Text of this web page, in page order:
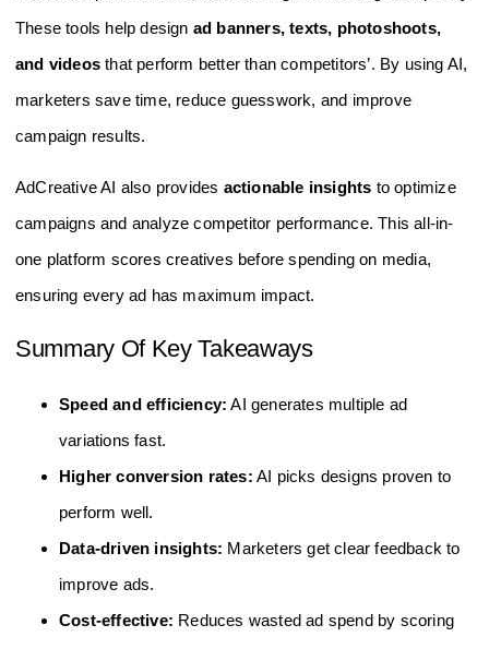
These tools help design ad banners, texts, photoshoots,
and videos that perform better than competitors’. By using AI,
marketers save time, reduce guesswork, and improve
campaign results.
AdCreative AI also provides actionable insights to optimize
campaigns and analyze competitor performance. This all-in-
one platform scores creatives before spending on media,
ensuring every ad has maximum impact.
Summary Of Key Takeaways
Speed and efficiency: AI generates multiple ad
variations fast.
Higher conversion rates: AI picks designs proven to
perform well.
Data-driven insights: Marketers get clear feedback to
improve ads.
Cost-effective: Reduces wasted ad spend by scoring